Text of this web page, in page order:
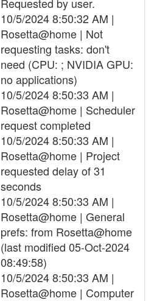
10/5/2024 8:50:32 AM |
Rosetta@home | Not
requesting tasks: don't
need (CPU: ; NVIDIA GPU:
no applications)
10/5/2024 8:50:33 AM |
Rosetta@home | Scheduler
request completed
10/5/2024 8:50:33 AM |
Rosetta@home | Project
requested delay of 31
seconds
10/5/2024 8:50:33 AM |
Rosetta@home | General
prefs: from Rosetta@home
(last modified 05-Oct-2024
08:49:58)
10/5/2024 8:50:33 AM |
Rosetta@home | Computer